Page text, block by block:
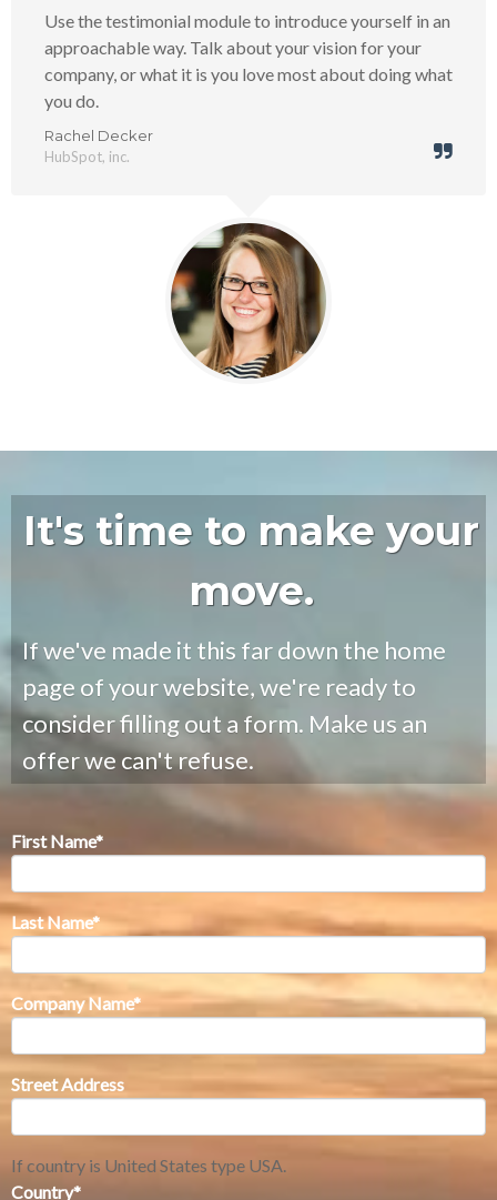
Use the testimonial module to introduce yourself in an
approachable way. Talk about your vision for your
company, or what it is you love most about doing what
you do.
Rachel Decker
HubSpot, inc.
It's time to make your
move.
If we've made it this far down the home
page of your website, we're ready to
consider filling out a form. Make us an
offer we can't refuse.
First Name*
Last Name*
Company Name*
Street Address
If country is United States type USA.
Country*